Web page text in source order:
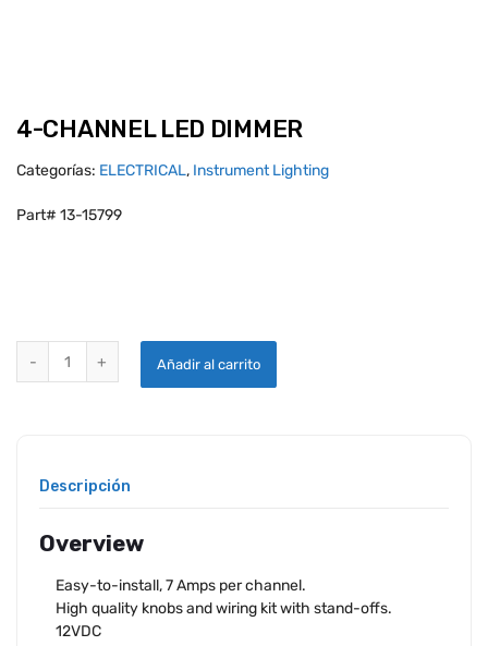
4-CHANNEL LED DIMMER
Categorías: ELECTRICAL, Instrument Lighting
Part# 13-15799
4-CHANNEL LED DIMMER quantity
Añadir al carrito
Descripción
Overview
Easy-to-install, 7 Amps per channel.
High quality knobs and wiring kit with stand-offs.
12VDC